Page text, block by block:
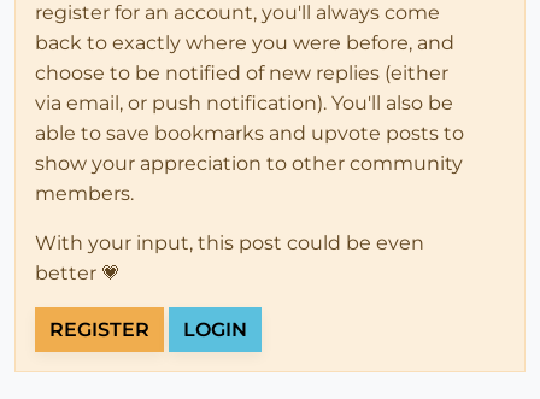
register for an account, you'll always come
back to exactly where you were before, and
choose to be notified of new replies (either
via email, or push notification). You'll also be
able to save bookmarks and upvote posts to
show your appreciation to other community
members.
With your input, this post could be even
better 💗
REGISTER LOGIN